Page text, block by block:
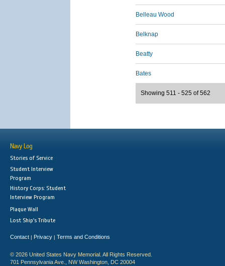
Belleau Wood
Belknap
Beatty
Bates
Showing 511 - 525 of 562
Navy Log
Stories of Service
Student Interview
Program
History Corps: Student
Interview Program
Plaque Wall
Lost Ship's Tribute
Contact | Privacy | Terms and Conditions
© 2026 United States Navy Memorial. All Rights Reserved.
701 Pennsylvania Ave., NW Washington, DC 20004